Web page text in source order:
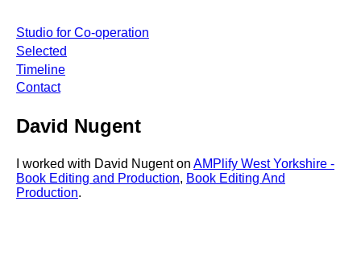
Studio for Co-operation
Selected
Timeline
Contact
David Nugent
I worked with David Nugent on AMPlify West Yorkshire -
Book Editing and Production, Book Editing And
Production.